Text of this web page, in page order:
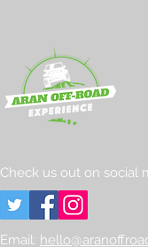
Check us out on social
Email: